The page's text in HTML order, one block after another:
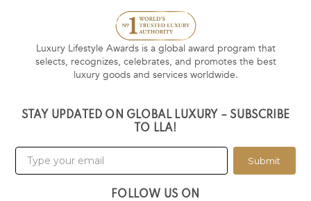
Luxury Lifestyle Awards is a global award program that
selects, recognizes, celebrates, and promotes the best
luxury goods and services worldwide.
STAY UPDATED ON GLOBAL LUXURY – SUBSCRIBE
TO LLA!
Submit
FOLLOW US ON